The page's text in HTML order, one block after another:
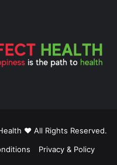
❤️ All Rights Reserved.
Privacy & Policy